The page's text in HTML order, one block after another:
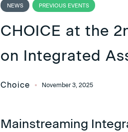
NEWS PREVIOUS EVENTS
CHOICE at the
on Integrated
Choice November 3, 2025
Mainstreaming